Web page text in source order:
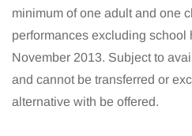
minimum of one adult and one
performances excluding school
November 2013. Subject to
and cannot be transferred or
alternative with be offered.